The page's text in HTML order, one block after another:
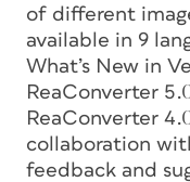
of different
available in 9
What’s New in
ReaConverter
ReaConverter
collaboration
feedback and